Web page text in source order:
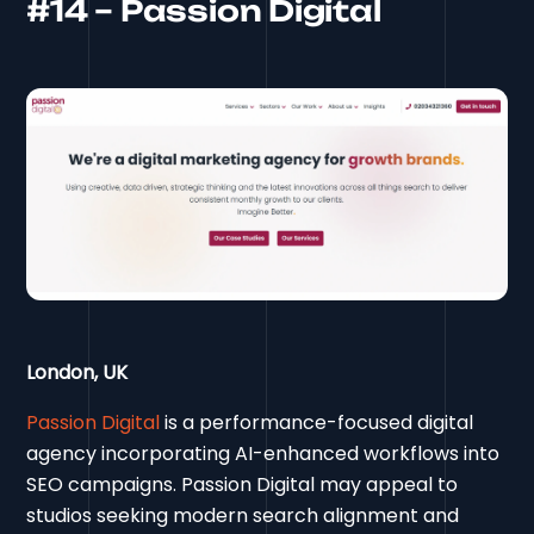
#14 – Passion Digital
London, UK
Passion Digitalis a performance-focused digital
agency incorporating AI-enhanced workflows into
SEO campaigns. Passion Digital may appeal to
studios seeking modern search alignment and